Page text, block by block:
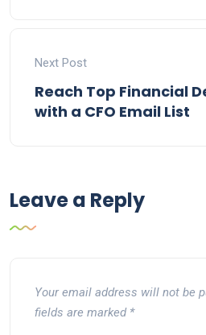
Next Post
Reach Top Financial
with a CFO Email List
Leave a Reply
Your email address will not be
fields are marked *